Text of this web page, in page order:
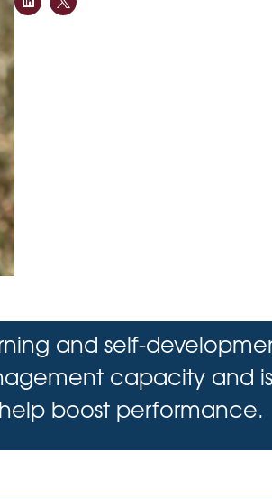
and self-
capacity and
boost performance.